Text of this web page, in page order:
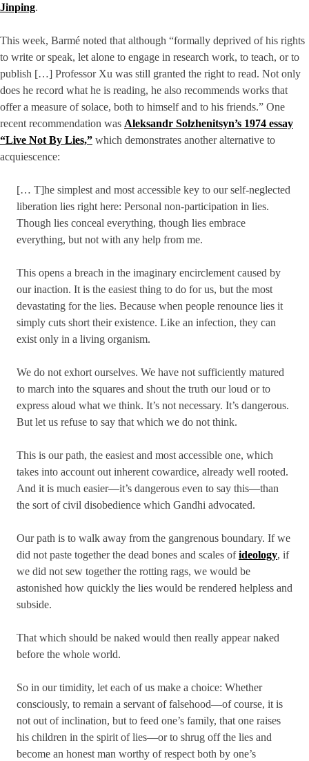
Jinping.
This week, Barmé noted that although “formally deprived of his rights
to write or speak, let alone to engage in research work, to teach, or to
publish […] Professor Xu was still granted the right to read. Not only
does he record what he is reading, he also recommends works that
offer a measure of solace, both to himself and to his friends.” One
recent recommendation was Aleksandr Solzhenitsyn’s 1974 essay
“Live Not By Lies,” which demonstrates another alternative to
acquiescence:
[… T]he simplest and most accessible key to our self-neglected
liberation lies right here: Personal non-participation in lies.
Though lies conceal everything, though lies embrace
everything, but not with any help from me.
This opens a breach in the imaginary encirclement caused by
our inaction. It is the easiest thing to do for us, but the most
devastating for the lies. Because when people renounce lies it
simply cuts short their existence. Like an infection, they can
exist only in a living organism.
We do not exhort ourselves. We have not sufficiently matured
to march into the squares and shout the truth our loud or to
express aloud what we think. It’s not necessary. It’s dangerous.
But let us refuse to say that which we do not think.
This is our path, the easiest and most accessible one, which
takes into account out inherent cowardice, already well rooted.
And it is much easier—it’s dangerous even to say this—than
the sort of civil disobedience which Gandhi advocated.
Our path is to walk away from the gangrenous boundary. If we
did not paste together the dead bones and scales ofideology, if
we did not sew together the rotting rags, we would be
astonished how quickly the lies would be rendered helpless and
subside.
That which should be naked would then really appear naked
before the whole world.
So in our timidity, let each of us make a choice: Whether
consciously, to remain a servant of falsehood—of course, it is
not out of inclination, but to feed one’s family, that one raises
his children in the spirit of lies—or to shrug off the lies and
become an honest man worthy of respect both by one’s